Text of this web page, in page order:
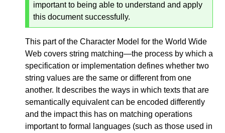
important to being able to understand and apply
this document successfully.
This part of the Character Model for the World Wide
Web covers string matching—the process by which a
specification or implementation defines whether two
string values are the same or different from one
another. It describes the ways in which texts that are
semantically equivalent can be encoded differently
and the impact this has on matching operations
important to formal languages (such as those used in